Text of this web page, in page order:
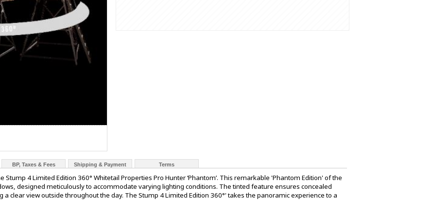
BP, Taxes & Fees Shipping & Payment Terms
4 Limited Edition 360° Whitetail Properties Pro Hunter ‘Phantom’. This remarkable 'Phantom Edition' of the
designed meticulously to accommodate varying lighting conditions. The tinted feature ensures concealed
clear view outside throughout the day. The Stump 4 Limited Edition 360°' takes the panoramic experience to a